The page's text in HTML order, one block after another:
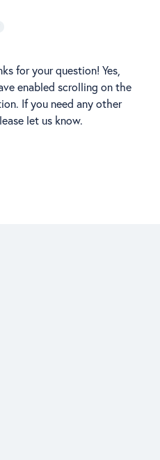
for your question! Yes,
enabled scrolling on the
If you need any other
let us know.